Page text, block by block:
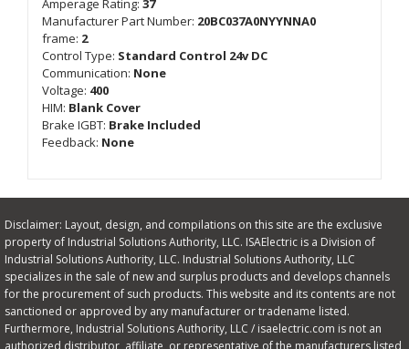
Manufacturer Part Number: 20BC037A0NYYNNA0
frame: 2
Control Type: Standard Control 24v DC
Communication: None
Voltage: 400
HIM: Blank Cover
Brake IGBT: Brake Included
Feedback: None
Disclaimer: Layout, design, and compilations on this site are the exclusive
property of Industrial Solutions Authority, LLC. ISAElectric is a Division of
Industrial Solutions Authority, LLC. Industrial Solutions Authority, LLC
specializes in the sale of new and surplus products and develops channels
for the procurement of such products. This website and its contents are not
sanctioned or approved by any manufacturer or tradename listed.
Furthermore, Industrial Solutions Authority, LLC / isaelectric.com is not an
authorized distributor, affiliate, or representative of the manufacturers listed,